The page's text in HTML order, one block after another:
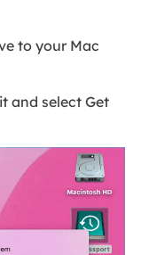
to your Mac
and select Get